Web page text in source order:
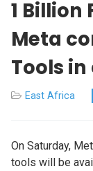
1 Billion
Meta
Tools
East Africa
On Saturday,
tools will be